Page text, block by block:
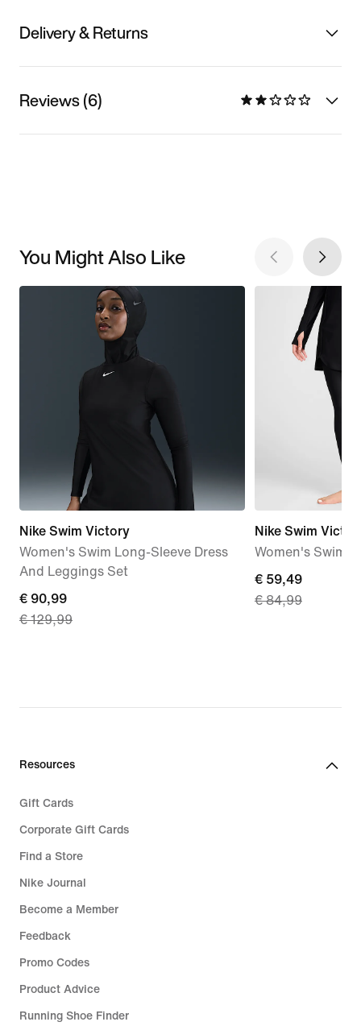
Delivery & Returns
Reviews (6)
You Might Also Like
Nike Swim Victory
Women's Swim Long-Sleeve Dress
And Leggings Set
current
price
€ 129,99
€ 90,99
€ 129,99
Nike Swim
Women's
current
price
€ 59,49
€ 84,99
Resources
Gift Cards
Corporate Gift Cards
Find a Store
Nike Journal
Become a Member
Feedback
Promo Codes
Product Advice
Running Shoe Finder